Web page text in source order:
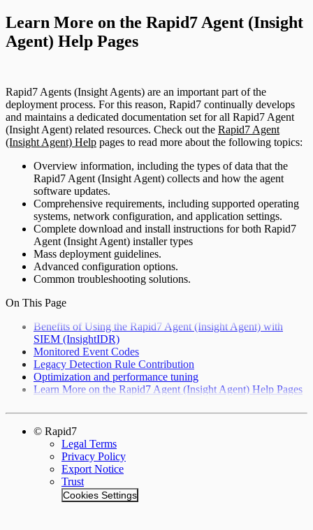
Learn More on the Rapid7 Agent (Insight
Agent) Help Pages
Rapid7 Agents (Insight Agents) are an important part of the
deployment process. For this reason, Rapid7 continually develops
and maintains a dedicated documentation set for all Rapid7 Agent
(Insight Agent) related resources. Check out the Rapid7 Agent
(Insight Agent) Help pages to read more about the following topics:
Overview information, including the types of data that the
Rapid7 Agent (Insight Agent) collects and how the agent
software updates.
Comprehensive requirements, including supported operating
systems, network configuration, and application settings.
Complete download and install instructions for both Rapid7
Agent (Insight Agent) installer types
Mass deployment guidelines.
Advanced configuration options.
Common troubleshooting solutions.
On This Page
Benefits of Using the Rapid7 Agent (Insight Agent) with
SIEM (InsightIDR)
Monitored Event Codes
Legacy Detection Rule Contribution
Optimization and performance tuning
Learn More on the Rapid7 Agent (Insight Agent) Help Pages
© Rapid7
Legal Terms
Privacy Policy
Export Notice
Trust
Cookies Settings